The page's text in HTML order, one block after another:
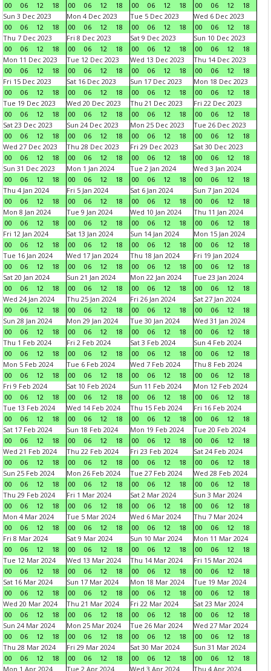
00
06 12 18
00
06 12 18
00
06 12 18
00
06 12
18
Sun 3 Dec 2023
00
06 12 18
Mon 4 Dec 2023
00
06 12 18
Tue 5 Dec 2023
00
06 12 18
Wed 6 Dec 2023
00
06 12
18
Thu 7 Dec 2023
00
06 12 18
Fri 8 Dec 2023
00
06 12 18
Sat 9 Dec 2023
00
06 12 18
Sun 10 Dec 2023
00
06 12
18
Mon 11 Dec 2023
00
06 12 18
Tue 12 Dec 2023
00
06 12 18
Wed 13 Dec 2023
00
06 12 18
Thu 14 Dec 2023
00
06 12
18
Fri 15 Dec 2023
00
06 12 18
Sat 16 Dec 2023
00
06 12 18
Sun 17 Dec 2023
00
06 12 18
Mon 18 Dec 2023
00
06 12
18
Tue 19 Dec 2023
00
06 12 18
Wed 20 Dec 2023
00
06 12 18
Thu 21 Dec 2023
00
06 12 18
Fri 22 Dec 2023
00
06 12
18
Sat 23 Dec 2023
00
06 12 18
Sun 24 Dec 2023
00
06 12 18
Mon 25 Dec 2023
00
06 12 18
Tue 26 Dec 2023
00
06 12
18
Wed 27 Dec 2023
00
06 12 18
Thu 28 Dec 2023
00
06 12 18
Fri 29 Dec 2023
00
06 12 18
Sat 30 Dec 2023
00
06 12
18
Sun 31 Dec 2023
00
06 12 18
Mon 1 Jan 2024
00
06 12 18
Tue 2 Jan 2024
00
06 12 18
Wed 3 Jan 2024
00
06 12
18
Thu 4 Jan 2024
00
06 12 18
Fri 5 Jan 2024
00
06 12 18
Sat 6 Jan 2024
00
06 12 18
Sun 7 Jan 2024
00
06 12
18
Mon 8 Jan 2024
00
06 12 18
Tue 9 Jan 2024
00
06 12 18
Wed 10 Jan 2024
00
06 12 18
Thu 11 Jan 2024
00
06 12
18
Fri 12 Jan 2024
00
06 12 18
Sat 13 Jan 2024
00
06 12 18
Sun 14 Jan 2024
00
06 12 18
Mon 15 Jan 2024
00
06 12
18
Tue 16 Jan 2024
00
06 12 18
Wed 17 Jan 2024
00
06 12 18
Thu 18 Jan 2024
00
06 12 18
Fri 19 Jan 2024
00
06 12
18
Sat 20 Jan 2024
00
06 12 18
Sun 21 Jan 2024
00
06 12 18
Mon 22 Jan 2024
00
06 12 18
Tue 23 Jan 2024
00
06 12
18
Wed 24 Jan 2024
00
06 12 18
Thu 25 Jan 2024
00
06 12 18
Fri 26 Jan 2024
00
06 12 18
Sat 27 Jan 2024
00
06 12
18
Sun 28 Jan 2024
00
06 12 18
Mon 29 Jan 2024
00
06 12 18
Tue 30 Jan 2024
00
06 12 18
Wed 31 Jan 2024
00
06 12
18
Thu 1 Feb 2024
00
06 12 18
Fri 2 Feb 2024
00
06 12 18
Sat 3 Feb 2024
00
06 12 18
Sun 4 Feb 2024
00
06 12
18
Mon 5 Feb 2024
00
06 12 18
Tue 6 Feb 2024
00
06 12 18
Wed 7 Feb 2024
00
06 12 18
Thu 8 Feb 2024
00
06 12
18
Fri 9 Feb 2024
00
06 12 18
Sat 10 Feb 2024
00
06 12 18
Sun 11 Feb 2024
00
06 12 18
Mon 12 Feb 2024
00
06 12
18
Tue 13 Feb 2024
00
06 12 18
Wed 14 Feb 2024
00
06 12 18
Thu 15 Feb 2024
00
06 12 18
Fri 16 Feb 2024
00
06 12
18
Sat 17 Feb 2024
00
06 12 18
Sun 18 Feb 2024
00
06 12 18
Mon 19 Feb 2024
00
06 12 18
Tue 20 Feb 2024
00
06 12
18
Wed 21 Feb 2024
00
06 12 18
Thu 22 Feb 2024
00
06 12 18
Fri 23 Feb 2024
00
06 12 18
Sat 24 Feb 2024
00
06 12
18
Sun 25 Feb 2024
00
06 12 18
Mon 26 Feb 2024
00
06 12 18
Tue 27 Feb 2024
00
06 12 18
Wed 28 Feb 2024
00
06 12
18
Thu 29 Feb 2024
00
06 12 18
Fri 1 Mar 2024
00
06 12 18
Sat 2 Mar 2024
00
06 12 18
Sun 3 Mar 2024
00
06 12
18
Mon 4 Mar 2024
00
06 12 18
Tue 5 Mar 2024
00
06 12 18
Wed 6 Mar 2024
00
06 12 18
Thu 7 Mar 2024
00
06 12
18
Fri 8 Mar 2024
00
06 12 18
Sat 9 Mar 2024
00
06 12 18
Sun 10 Mar 2024
00
06 12 18
Mon 11 Mar 2024
00
06 12
18
Tue 12 Mar 2024
00
06 12 18
Wed 13 Mar 2024
00
06 12 18
Thu 14 Mar 2024
00
06 12 18
Fri 15 Mar 2024
00
06 12
18
Sat 16 Mar 2024
00
06 12 18
Sun 17 Mar 2024
00
06 12 18
Mon 18 Mar 2024
00
06 12 18
Tue 19 Mar 2024
00
06 12
18
Wed 20 Mar 2024
00
06 12 18
Thu 21 Mar 2024
00
06 12 18
Fri 22 Mar 2024
00
06 12 18
Sat 23 Mar 2024
00
06 12
18
Sun 24 Mar 2024
00
06 12 18
Mon 25 Mar 2024
00
06 12 18
Tue 26 Mar 2024
00
06 12 18
Wed 27 Mar 2024
00
06 12
18
Thu 28 Mar 2024
00
06 12 18
Fri 29 Mar 2024
00
06 12 18
Sat 30 Mar 2024
00
06 12 18
Sun 31 Mar 2024
00
06 12
18
Mon 1 Apr 2024
Tue 2 Apr 2024
Wed 3 Apr 2024
Thu 4 Apr 2024